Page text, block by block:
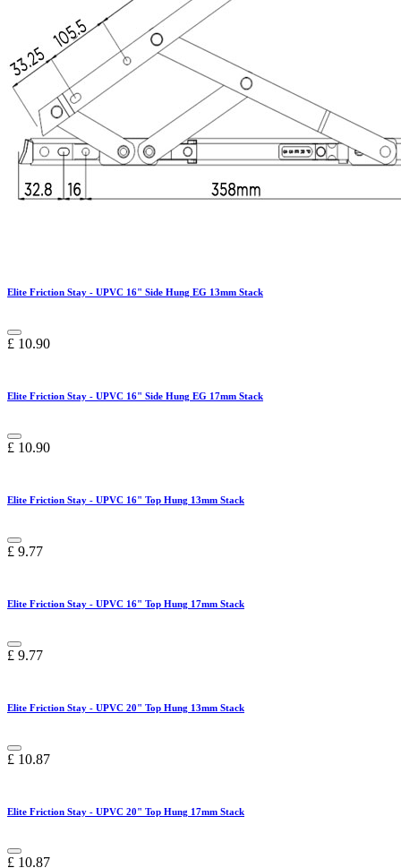
Elite Friction Stay - UPVC 16" Side Hung EG 13mm Stack
£ 10.90
Elite Friction Stay - UPVC 16" Side Hung EG 17mm Stack
£ 10.90
Elite Friction Stay - UPVC 16" Top Hung 13mm Stack
£ 9.77
Elite Friction Stay - UPVC 16" Top Hung 17mm Stack
£ 9.77
Elite Friction Stay - UPVC 20" Top Hung 13mm Stack
£ 10.87
Elite Friction Stay - UPVC 20" Top Hung 17mm Stack
£ 10.87